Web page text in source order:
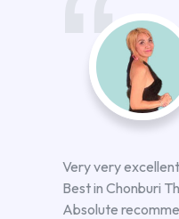
Very very
Best in Chonburi
Absolute